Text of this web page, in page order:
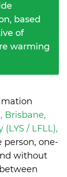
based
of
warming
Brisbane,
/ LFLL),
person, one-
without